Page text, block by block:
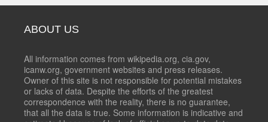
ABOUT US
All information comes from wikipedia.org, cia.gov,
icanw.org, government websites and press releases.
Owner of this site is not responsible for potential mistakes
or lacks of data. Despite the efforts of the greatest
correspondence with the reality, there is no guarantee,
that all the data is true. Some information is indicative and